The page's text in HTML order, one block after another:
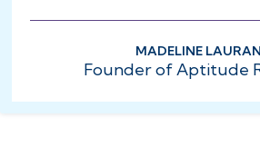
MADELINE
Founder of Aptitude